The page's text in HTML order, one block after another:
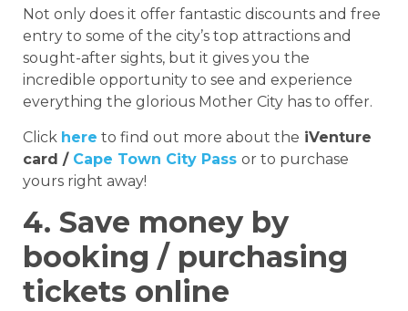
Not only does it offer fantastic discounts and free
entry to some of the city’s top attractions and
sought-after sights, but it gives you the
incredible opportunity to see and experience
everything the glorious Mother City has to offer.
Click here to find out more about the iVenture
card / Cape Town City Pass or to purchase
yours right away!
4. Save money by
booking / purchasing
tickets online